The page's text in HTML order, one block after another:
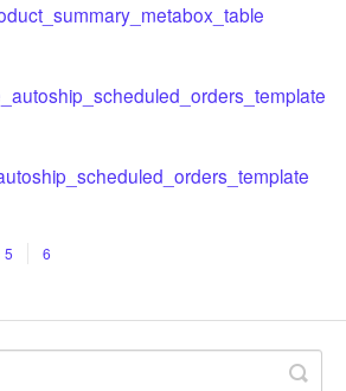
5 6